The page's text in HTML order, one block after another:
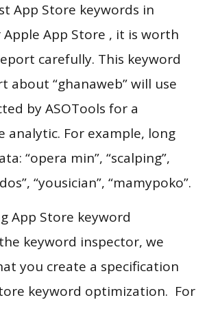
App Store keywords in
Apple App Store , it is worth
carefully. This keyword
about “ghanaweb” will use
by ASOTools for a
analytic. For example, long
“opera min”, “scalping”,
“yousician”, “mamypoko”.
App Store keyword
keyword inspector, we
you create a specification
keyword optimization. For